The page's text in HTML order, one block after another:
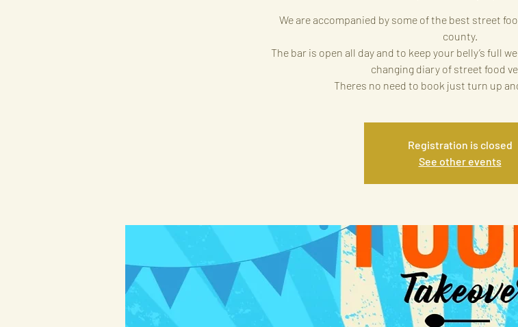
We are accompanied by some of the best street
county.
The bar is open all day and to keep your belly’s full
changing diary of street food
Theres no need to book just turn up
Registration is closed
See other events